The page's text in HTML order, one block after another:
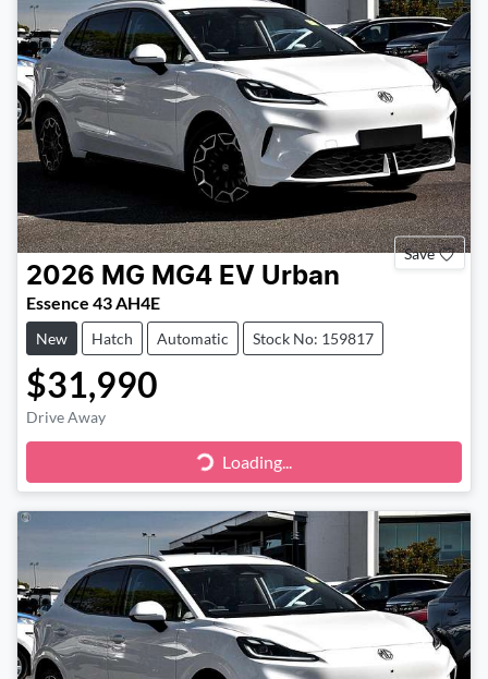
Save
2026 MG MG4 EV Urban
Essence 43 AH4E
New Hatch Automatic Stock No: 159817
$31,990
Drive Away
Loading...
Loading...